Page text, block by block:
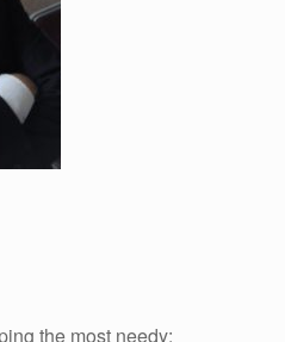
the most needy: